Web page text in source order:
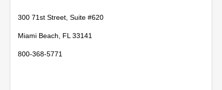
300 71st Street, Suite #620
Miami Beach, FL 33141
800-368-5771